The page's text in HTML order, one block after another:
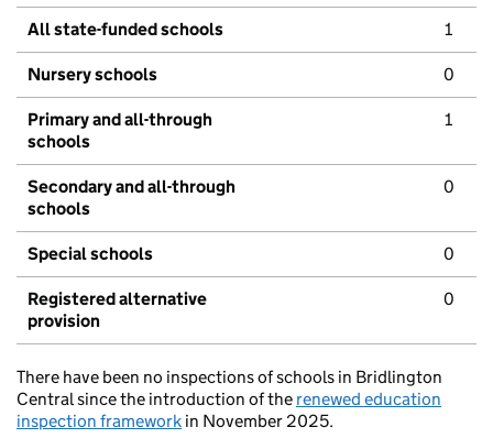
All state-funded schools 1
Nursery schools 0
Primary and all-through
schools
1
Secondary and all-through
schools
0
Special schools 0
Registered alternative
provision
0
There have been no inspections of schools in Bridlington
Central since the introduction of the renewed education
inspection framework in November 2025.